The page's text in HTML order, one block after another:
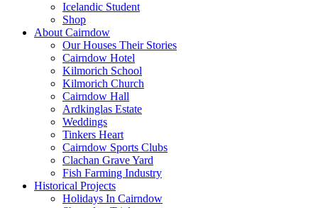
Icelandic Student
Shop
About Cairndow
Our Houses Their Stories
Cairndow Hotel
Kilmorich School
Kilmorich Church
Cairndow Hall
Ardkinglas Estate
Weddings
Tinkers Heart
Cairndow Sports Clubs
Clachan Grave Yard
Fish Farming Industry
Historical Projects
Holidays In Cairndow